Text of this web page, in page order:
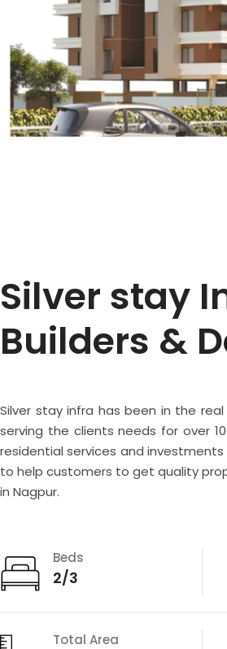
Silver stay
Builders &
Silver stay infra has been in the
serving the clients needs for over
residential services and
to help customers to get quality
in Nagpur.
Beds
2/3
Total Area